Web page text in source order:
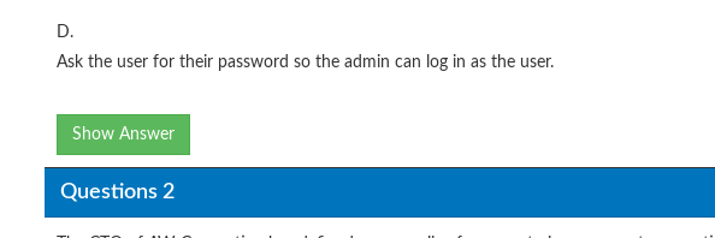
D.
Ask the user for their password so the admin can log in as the user.
Show Answer
Questions 2